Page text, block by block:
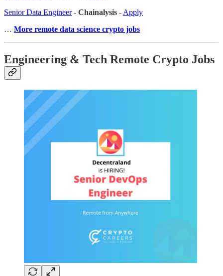
Senior Data Engineer- Chainalysis - Apply
… More remote data science crypto jobs
Engineering & Tech Remote Crypto Jobs